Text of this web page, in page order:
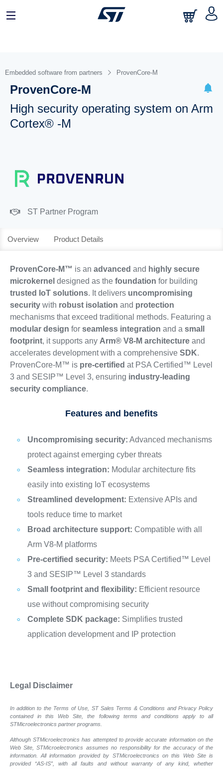
Embedded software from partners ProvenCore-M
ProvenCore-M
High security operating system on Arm
Cortex® -M
ST Partner Program
Overview Product Details
ProvenCore-M™ is an advanced and highly secure
microkernel designed as the foundation for building
trusted IoT solutions. It delivers uncompromising
securitywith robust isolation and protection
mechanisms that exceed traditional methods. Featuring a
modular design for seamless integration and a small
footprint, it supports any Arm® V8-M architectureand
accelerates development with a comprehensive SDK.
ProvenCore-M™ is pre-certified at PSA Certified™ Level
3 and SESIP™ Level 3, ensuring industry-leading
security compliance.
Features and benefits
Uncompromising security: Advanced mechanisms
protect against emerging cyber threats
Seamless integration: Modular architecture fits
easily into existing IoT ecosystems
Streamlined development: Extensive APIs and
tools reduce time to market
Broad architecture support: Compatible with all
Arm V8-M platforms
Pre-certified security: Meets PSA Certified™ Level
3 and SESIP™ Level 3 standards
Small footprint and flexibility: Efficient resource
use without compromising security
Complete SDK package: Simplifies trusted
application development and IP protection
Legal Disclaimer
In addition to the Terms of Use, ST Sales Terms & Conditions and Privacy Policy
contained in this Web Site, the following terms and conditions apply to all
STMicroelectronics partner programs.
Although STMicroelectronics has attempted to provide accurate information on the
Web Site, STMicroelectronics assumes no responsibility for the accuracy of the
information. All information provided by STMicroelectronics on this Web Site is
provided “AS-IS”, with all faults and without warranty of any kind, whether